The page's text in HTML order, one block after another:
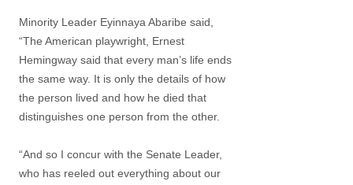
Minority Leader Eyinnaya Abaribe said,
“The American playwright, Ernest
Hemingway said that every man’s life ends
the same way. It is only the details of how
the person lived and how he died that
distinguishes one person from the other.
“And so I concur with the Senate Leader,
who has reeled out everything about our